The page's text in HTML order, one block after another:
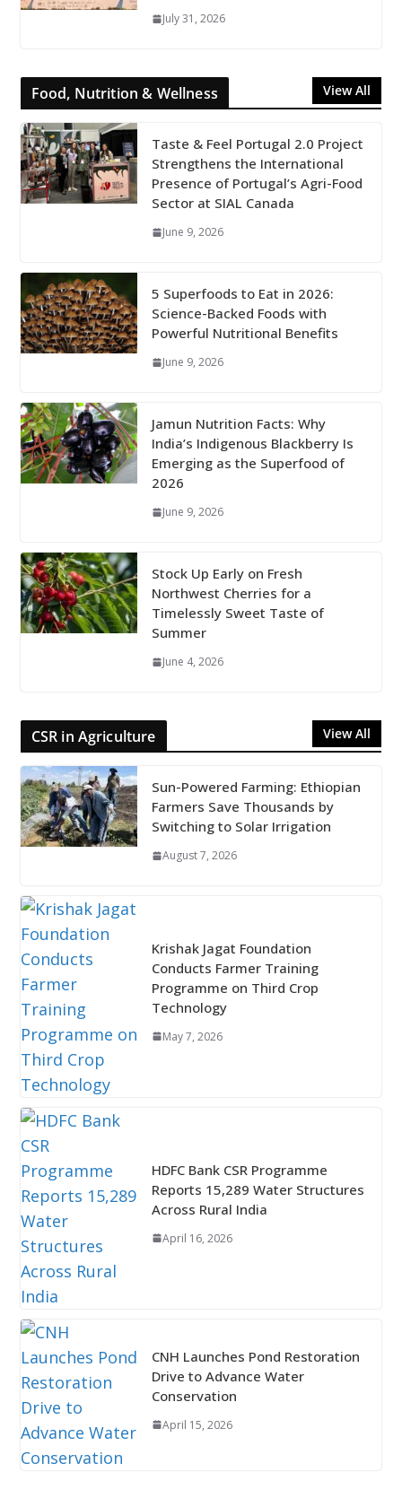
July 31, 2026
Food, Nutrition & Wellness View All
Taste & Feel Portugal 2.0 Project
Strengthens the International
Presence of Portugal’s Agri-Food
Sector at SIAL Canada
June 9, 2026
5 Superfoods to Eat in 2026:
Science-Backed Foods with
Powerful Nutritional Benefits
June 9, 2026
Jamun Nutrition Facts: Why
India’s Indigenous Blackberry Is
Emerging as the Superfood of
2026
June 9, 2026
Stock Up Early on Fresh
Northwest Cherries for a
Timelessly Sweet Taste of
Summer
June 4, 2026
CSR in Agriculture View All
Sun-Powered Farming: Ethiopian
Farmers Save Thousands by
Switching to Solar Irrigation
August 7, 2026
Krishak Jagat Foundation
Conducts Farmer Training
Programme on Third Crop
Technology
May 7, 2026
HDFC Bank CSR Programme
Reports 15,289 Water Structures
Across Rural India
April 16, 2026
CNH Launches Pond Restoration
Drive to Advance Water
Conservation
April 15, 2026